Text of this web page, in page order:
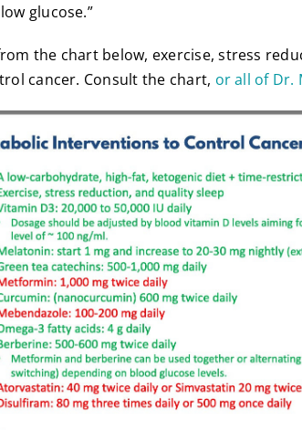
glucose.”
the chart below, exercise, stress
cancer. Consult the chart, or all of Dr.